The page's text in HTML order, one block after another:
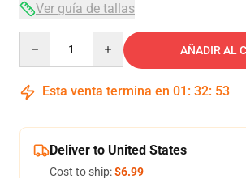
Ver guía de tallas
AÑADIR AL
Esta venta termina en 01 : 32: 53
Deliver to United States
Cost to ship:$6.99